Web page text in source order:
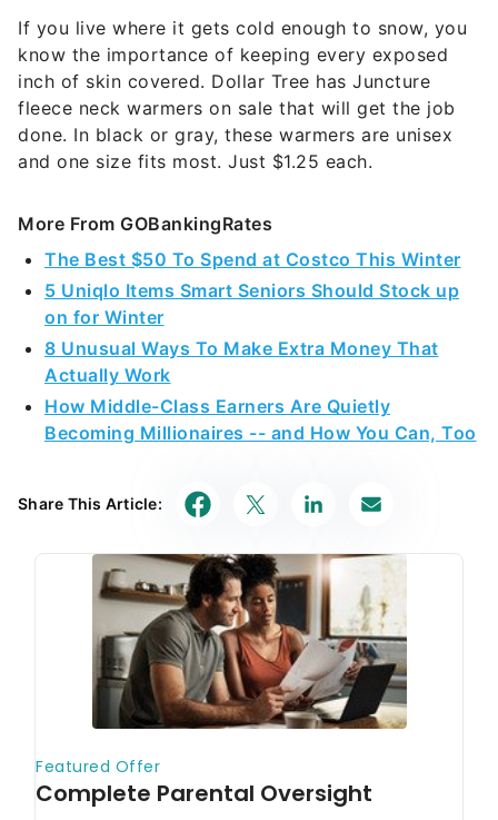
If you live where it gets cold enough to snow, you
know the importance of keeping every exposed
inch of skin covered. Dollar Tree has Juncture
fleece neck warmers on sale that will get the job
done. In black or gray, these warmers are unisex
and one size fits most. Just $1.25 each.
More From GOBankingRates
The Best $50 To Spend at Costco This Winter
5 Uniqlo Items Smart Seniors Should Stock up
on for Winter
8 Unusual Ways To Make Extra Money That
Actually Work
How Middle-Class Earners Are Quietly
Becoming Millionaires -- and How You Can, Too
Share This Article: